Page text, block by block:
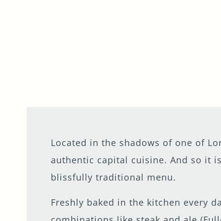
Located in the shadows of one of
authentic capital cuisine. And so it
blissfully traditional menu.
Freshly baked in the kitchen every